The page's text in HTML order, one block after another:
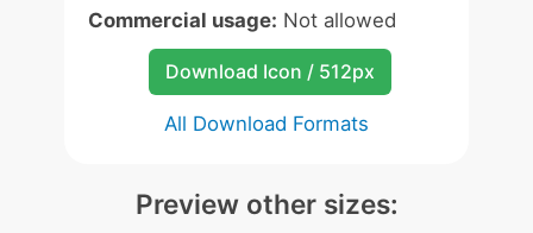
Commercial usage: Not allowed
Download Icon / 512px
All Download Formats
Preview other sizes: